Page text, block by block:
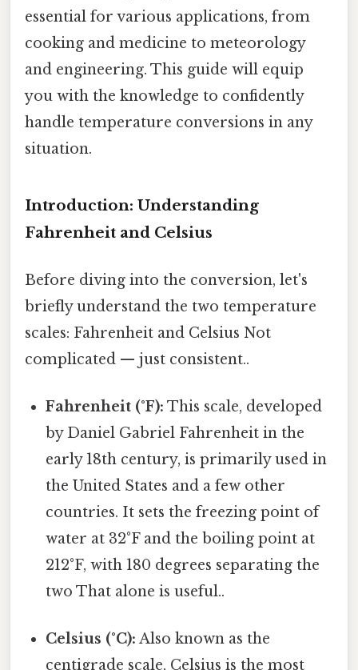
essential for various applications, from
cooking and medicine to meteorology
and engineering. This guide will equip
you with the knowledge to confidently
handle temperature conversions in any
situation.
Introduction: Understanding
Fahrenheit and Celsius
Before diving into the conversion, let's
briefly understand the two temperature
scales: Fahrenheit and Celsius Not
complicated — just consistent..
Fahrenheit (°F): This scale, developed
by Daniel Gabriel Fahrenheit in the
early 18th century, is primarily used in
the United States and a few other
countries. It sets the freezing point of
water at 32°F and the boiling point at
212°F, with 180 degrees separating the
two That alone is useful..
Celsius (°C): Also known as the
centigrade scale, Celsius is the most